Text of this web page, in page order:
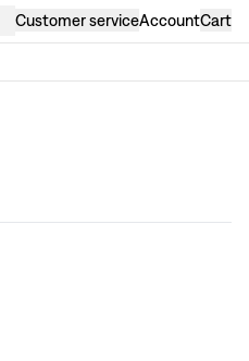
Customer serviceAccountCart